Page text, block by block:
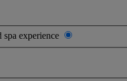
spa experience